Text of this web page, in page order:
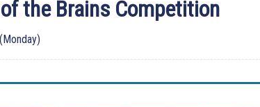
the Brains Competition